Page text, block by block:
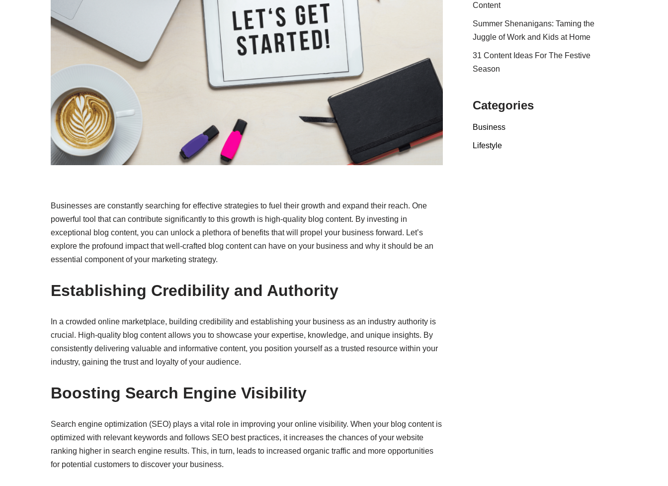
Businesses are constantly searching for effective strategies to fuel their growth and expand their reach. One
powerful tool that can contribute significantly to this growth is high-quality blog content. By investing in
exceptional blog content, you can unlock a plethora of benefits that will propel your business forward. Let’s
explore the profound impact that well-crafted blog content can have on your business and why it should be an
essential component of your marketing strategy.
Establishing Credibility and Authority
In a crowded online marketplace, building credibility and establishing your business as an industry authority is
crucial. High-quality blog content allows you to showcase your expertise, knowledge, and unique insights. By
consistently delivering valuable and informative content, you position yourself as a trusted resource within your
industry, gaining the trust and loyalty of your audience.
Boosting Search Engine Visibility
Search engine optimization (SEO) plays a vital role in improving your online visibility. When your blog content is
optimized with relevant keywords and follows SEO best practices, it increases the chances of your website
ranking higher in search engine results. This, in turn, leads to increased organic traffic and more opportunities
for potential customers to discover your business.
Content
Summer Shenanigans: Taming the
Juggle of Work and Kids at Home
31 Content Ideas For The Festive
Season
Categories
Business
Lifestyle